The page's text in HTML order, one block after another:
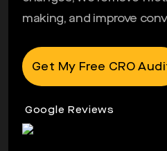
making, and improve
Get My Free CRO
Google Reviews